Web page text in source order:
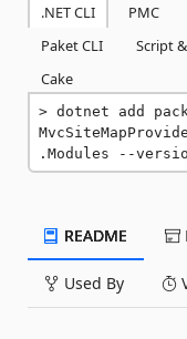
.NET CLI PMC
Paket CLI
Script
Cake
dotnet add
.Modules --
README
Used By